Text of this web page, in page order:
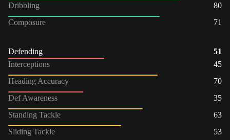
Dribbling
80
Composure
71
Defending
51
Interceptions
45
Heading Accuracy
70
Def Awareness
35
Standing Tackle
63
Sliding Tackle
53